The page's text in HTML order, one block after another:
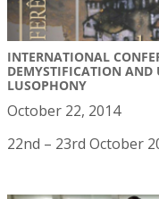
INTERNATIONAL
DEMYSTIFICATION
LUSOPHONY
October 22, 2014
22nd – 23rd October